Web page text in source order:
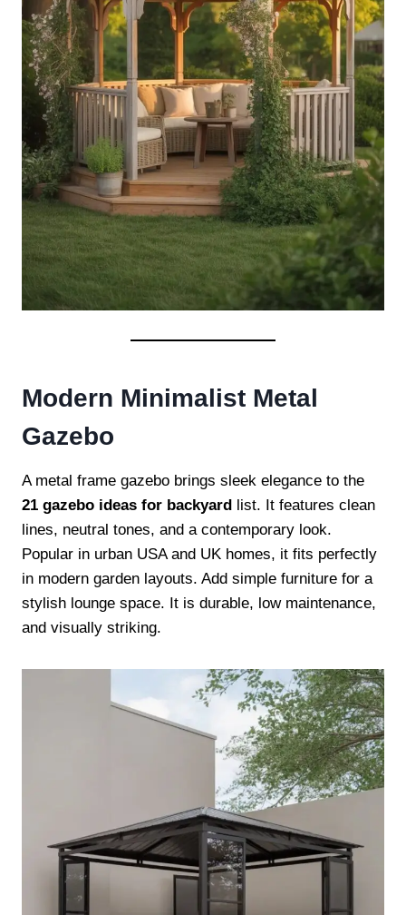
Modern Minimalist Metal
Gazebo
A metal frame gazebo brings sleek elegance to the
21 gazebo ideas for backyard
list. It features clean
lines, neutral tones, and a contemporary look.
Popular in urban USA and UK homes, it fits perfectly
in modern garden layouts. Add simple furniture for a
stylish lounge space. It is durable, low maintenance,
and visually striking.